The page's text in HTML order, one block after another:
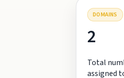
DOMAINS
2
Total
assigned